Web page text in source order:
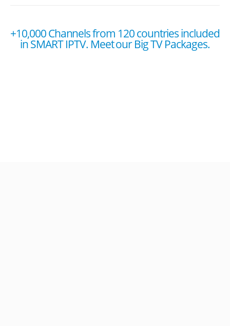
+10,000 Channels from 120 countries included
in SMART IPTV. Meet our Big TV Packages.